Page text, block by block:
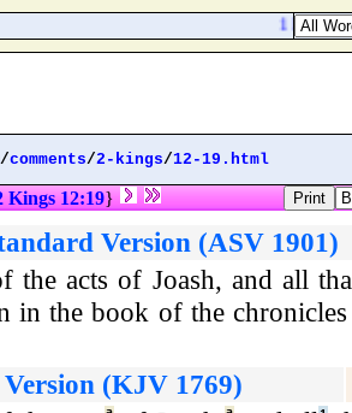
1 Kings
/comments/2-kings/12-19.html